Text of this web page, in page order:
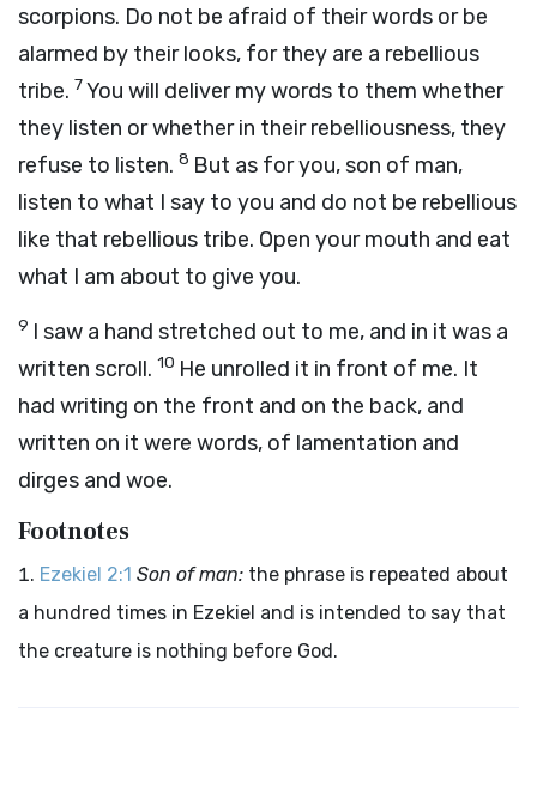
scorpions. Do not be afraid of their words or be
alarmed by their looks, for they are a rebellious
tribe. 7You will deliver my words to them whether
they listen or whether in their rebelliousness, they
refuse to listen. 8 But as for you, son of man,
listen to what I say to you and do not be rebellious
like that rebellious tribe. Open your mouth and eat
what I am about to give you.
9 I saw a hand stretched out to me, and in it was a
written scroll. 10 He unrolled it in front of me. It
had writing on the front and on the back, and
written on it were words, of lamentation and
dirges and woe.
Footnotes
Ezekiel 2:1 Son of man: the phrase is repeated about
a hundred times in Ezekiel and is intended to say that
the creature is nothing before God.